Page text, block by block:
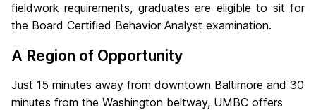
fieldwork requirements, graduates are eligible to sit for
the Board Certified Behavior Analyst examination.
A Region of Opportunity
Just 15 minutes away from downtown Baltimore and 30
minutes from the Washington beltway, UMBC offers